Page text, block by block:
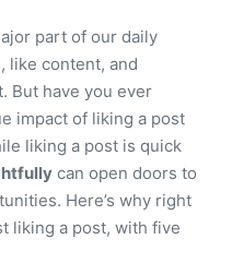
part of our daily
like content, and
But have you ever
impact of liking a post
liking a post is quick
can open doors to
Here’s why right
liking a post, with five